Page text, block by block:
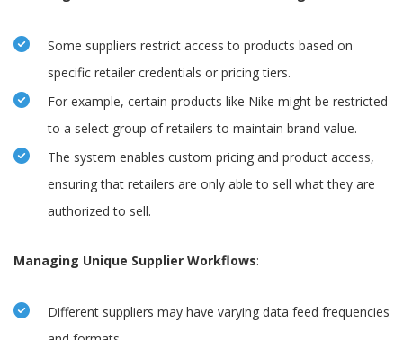
Some suppliers restrict access to products based on
specific retailer credentials or pricing tiers.
For example, certain products like Nike might be restricted
to a select group of retailers to maintain brand value.
The system enables custom pricing and product access,
ensuring that retailers are only able to sell what they are
authorized to sell.
Managing Unique Supplier Workflows:
Different suppliers may have varying data feed frequencies